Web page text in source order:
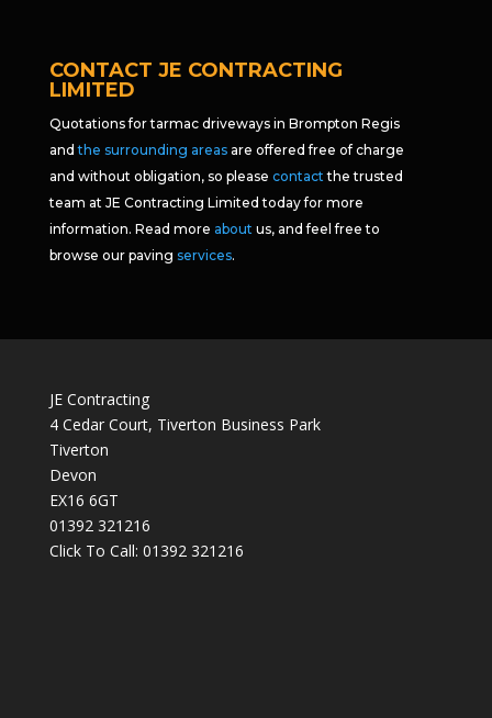
CONTACT JE CONTRACTING
LIMITED
Quotations for tarmac driveways in Brompton Regis
andthe surrounding areasare offered free of charge
and without obligation, so please contact the trusted
team at JE Contracting Limited today for more
information. Read more about us, and feel free to
browse our paving services.
JE Contracting
4 Cedar Court, Tiverton Business Park
Tiverton
Devon
EX16 6GT
01392 321216
Click To Call: 01392 321216